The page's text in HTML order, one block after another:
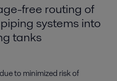
free routing of
systems into
tanks
to minimized risk of